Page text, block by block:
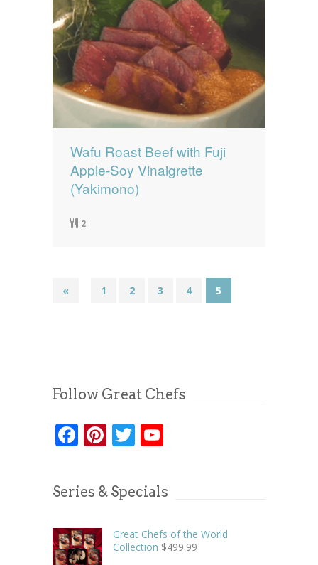
Wafu Roast Beef with Fuji
Apple-Soy Vinaigrette
(Yakimono)
2
« 1 2 3 4 5
Follow Great Chefs
Facebook
Pinterest
Twitter
Series & Specials
Great Chefs of the World
Collection $499.99